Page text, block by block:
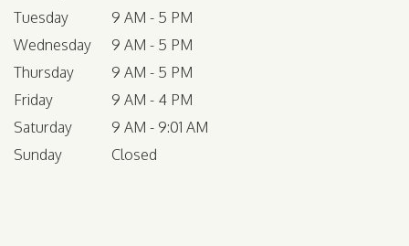
Tuesday
9 AM - 5 PM
Wednesday
9 AM - 5 PM
Thursday
9 AM - 5 PM
Friday
9 AM - 4 PM
Saturday
9 AM - 9:01 AM
Sunday
Closed